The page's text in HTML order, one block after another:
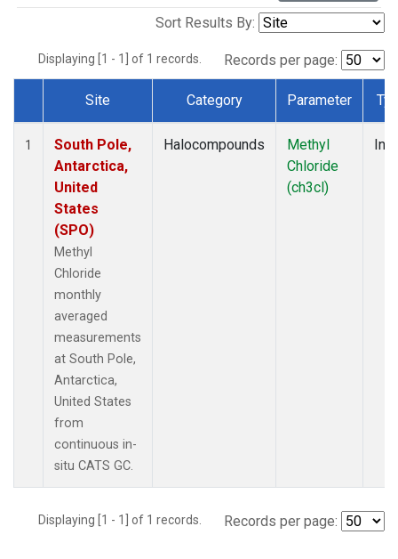
Sort Results By:
Displaying [1 - 1] of 1 records. Records per page:
Dataset Number
Site Category Parameter
1
South Pole,
Antarctica,
United
States
(SPO)
Methyl
Chloride
monthly
averaged
measurements
at South Pole,
Antarctica,
United States
from
continuous in-
situ CATS GC.
Halocompounds
Methyl
Chloride
(ch3cl)
Displaying [1 - 1] of 1 records. Records per page: